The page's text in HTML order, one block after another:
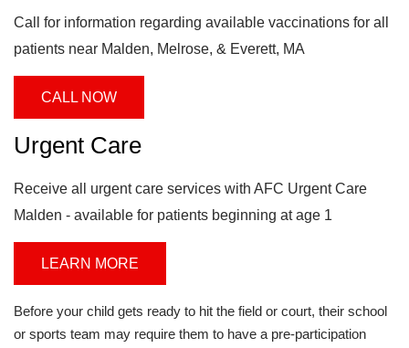
Call for information regarding available vaccinations for all
patients near Malden, Melrose, & Everett, MA
CALL NOW
Urgent Care
Receive all urgent care services with AFC Urgent Care
Malden - available for patients beginning at age 1
LEARN MORE
Before your child gets ready to hit the field or court, their school
or sports team may require them to have a pre-participation